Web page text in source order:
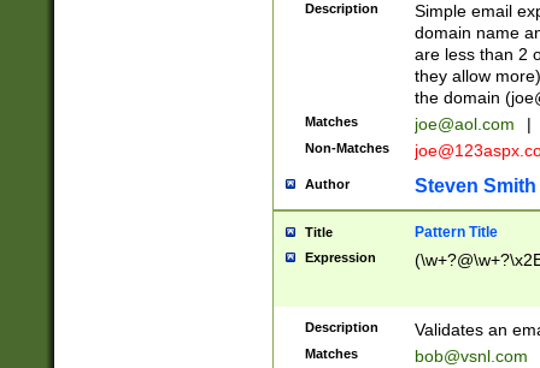
Description
Simple email
domain name
are less than 2
they allow
the domain (
Matches joe@aol.com |
Non-Matches
Author Steven Smith
Title Pattern Title
Expression
Description Validates an
Matches bob@vsnl.com